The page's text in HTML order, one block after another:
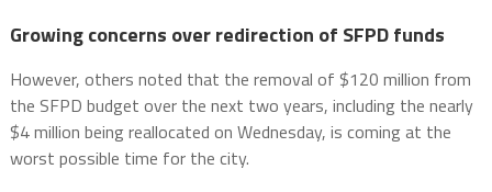
Growing concerns over redirection of SFPD funds
However, others noted that the removal of $120 million from
the SFPD budget over the next two years, including the nearly
$4 million being reallocated on Wednesday, is coming at the
worst possible time for the city.